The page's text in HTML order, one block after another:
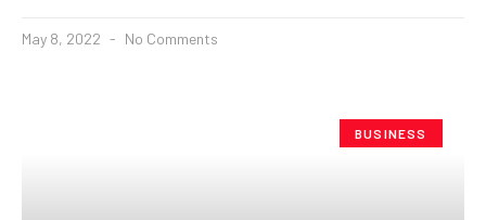
May 8, 2022 No Comments
BUSINESS